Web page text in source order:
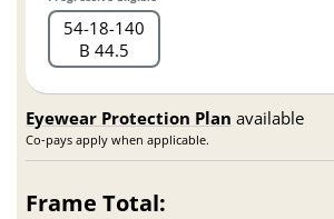
54 18 140
B 44.5
Eyewear Protection Plan available
Co-pays apply when applicable.
Frame Total: